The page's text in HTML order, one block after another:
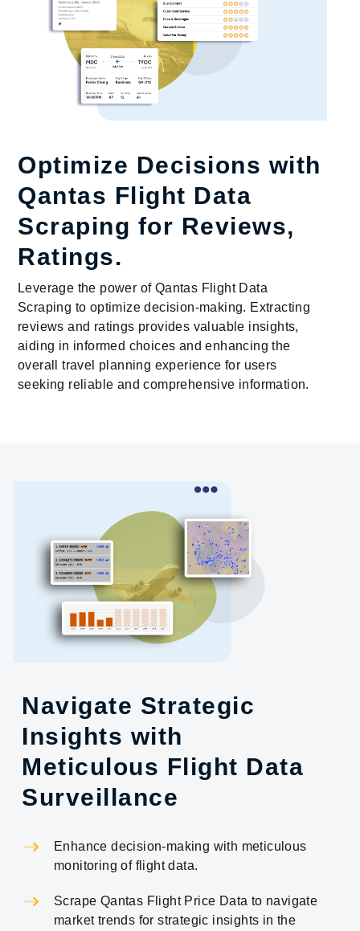
Optimize Decisions with
Qantas Flight Data
Scraping for Reviews,
Ratings.
Leverage the power of Qantas Flight Data
Scraping to optimize decision-making. Extracting
reviews and ratings provides valuable insights,
aiding in informed choices and enhancing the
overall travel planning experience for users
seeking reliable and comprehensive information.
Navigate Strategic
Insights with
Meticulous Flight Data
Surveillance
Enhance decision-making with meticulous
monitoring of flight data.
Scrape Qantas Flight Price Data to navigate
market trends for strategic insights in the